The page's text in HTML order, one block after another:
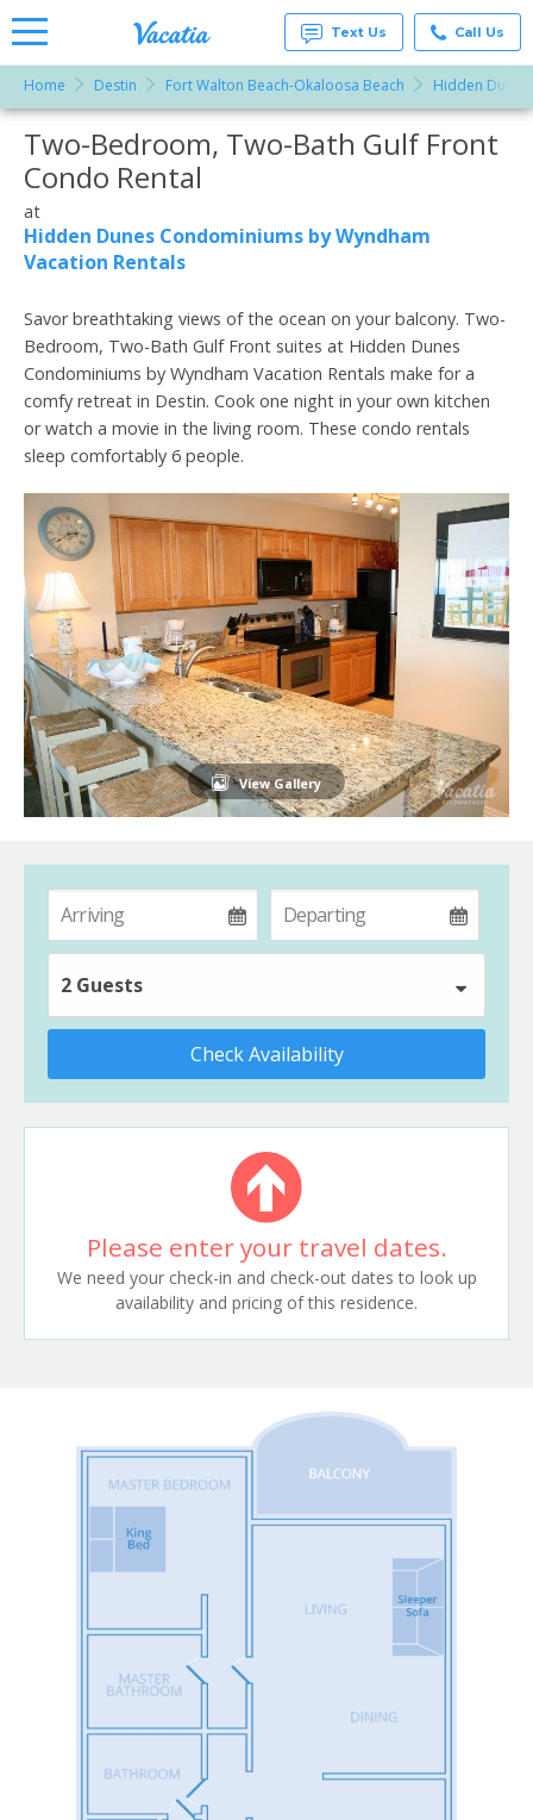
Rentals -
Condos
& Suites
for Rent
at
Vacatia
Text Us Call Us
Home Destin Fort Walton Beach-Okaloosa Beach Hidden
More Resorts
Two-Bedroom, Two-Bath Gulf Front
Condo Rental
at
Hidden Dunes Condominiums by Wyndham
Vacation Rentals
Savor breathtaking views of the ocean on your balcony. Two-
Bedroom, Two-Bath Gulf Front suites at Hidden Dunes
Condominiums by Wyndham Vacation Rentals make for a
comfy retreat in Destin. Cook one night in your own kitchen
or watch a movie in the living room. These condo rentals
sleep comfortably 6 people.
View Gallery
2 Guests
Check Availability
Please enter your travel dates.
We need your check-in and check-out dates to look up
availability and pricing of this residence.